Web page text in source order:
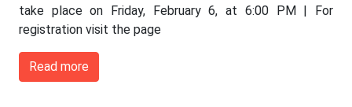
take place on Friday, February 6, at 6:00 PM | For
registration visit the page
Read more